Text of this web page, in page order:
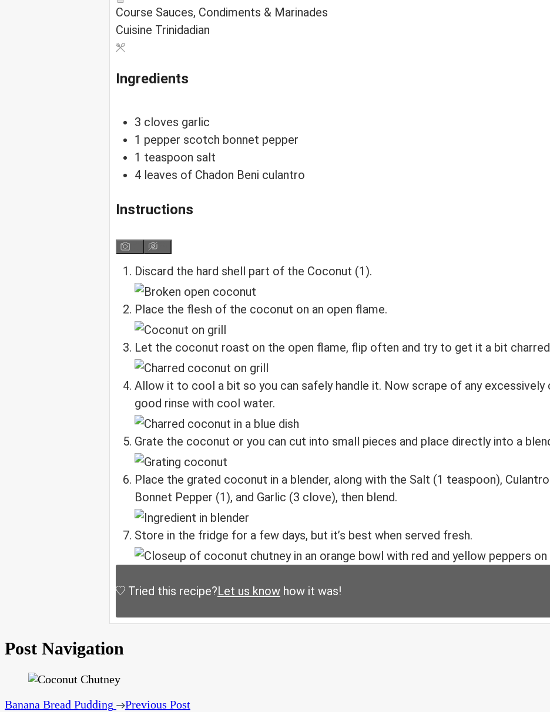
Course Sauces, Condiments & Marinades
Cuisine Trinidadian
Ingredients
3 cloves garlic
1 pepper scotch bonnet pepper
1 teaspoon salt
4 leaves of Chadon Beni culantro
Instructions
Discard the hard shell part of the Coconut (1).
Place the flesh of the coconut on an open flame.
Let the coconut roast on the open flame, flip often and try to get it a bit
Allow it to cool a bit so you can safely handle it. Now scrape of any excessively
good rinse with cool water.
Grate the coconut or you can cut into small pieces and place directly into a
Place the grated coconut in a blender, along with the Salt (1 teaspoon),
Bonnet Pepper (1), and Garlic (3 clove), then blend.
Store in the fridge for a few days, but it’s best when served fresh.
Tried this recipe?Let us know how it was!
Post Navigation
Banana Bread Pudding Previous Post